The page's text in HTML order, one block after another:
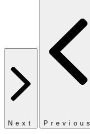
Next Previous